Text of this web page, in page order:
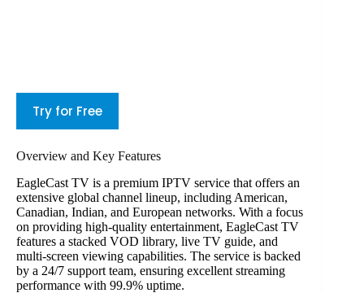
Try for Free
Overview and Key Features
EagleCast TV is a premium IPTV service that offers an
extensive global channel lineup, including American,
Canadian, Indian, and European networks. With a focus
on providing high-quality entertainment, EagleCast TV
features a stacked VOD library, live TV guide, and
multi-screen viewing capabilities. The service is backed
by a 24/7 support team, ensuring excellent streaming
performance with 99.9% uptime.